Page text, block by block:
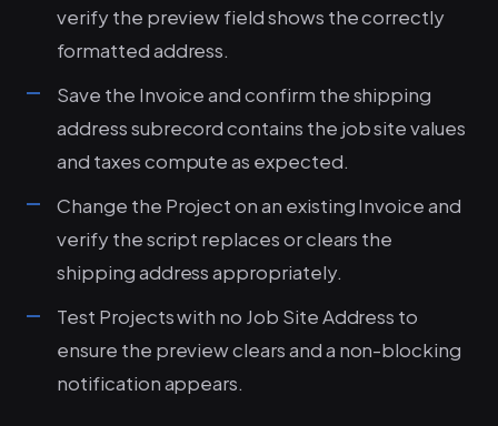
verify the preview field shows the correctly
formatted address.
Save the Invoice and confirm the shipping
address subrecord contains the job site values
and taxes compute as expected.
Change the Project on an existing Invoice and
verify the script replaces or clears the
shipping address appropriately.
Test Projects with no Job Site Address to
ensure the preview clears and a non-blocking
notification appears.